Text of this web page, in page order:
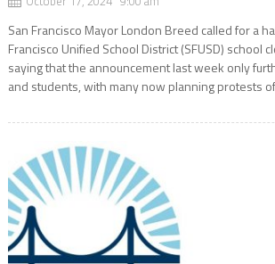
San Francisco Mayor London Breed called for a
Francisco Unified School District (SFUSD) school
saying that the announcement last week only
and students, with many now planning protests